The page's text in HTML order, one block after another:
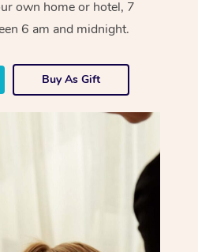
own home or hotel, 7
6 am and midnight.
Buy As Gift